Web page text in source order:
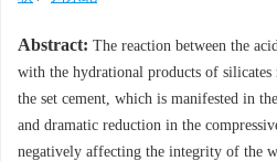
Abstract: The reaction between the
with the hydrational products of silicates
the set cement, which is manifested in
and dramatic reduction in the
negatively affecting the integrity of the